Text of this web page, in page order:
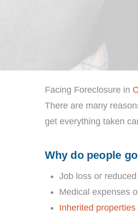
Facing Foreclosure in
There are many
get everything taken
Why do people
Job loss or
Medical expenses
Inherited properties